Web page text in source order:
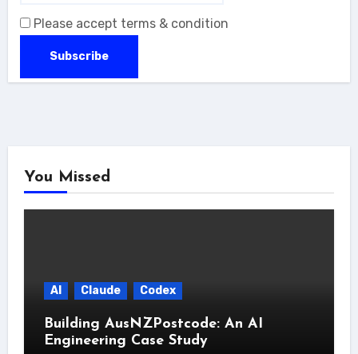
Please accept terms & condition
You Missed
AI Claude Codex
Building AusNZPostcode: An AI
Engineering Case Study